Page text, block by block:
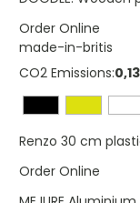
Order Online
made-in-britis
CO2 Emissions:
Renzo 30 cm
Order Online